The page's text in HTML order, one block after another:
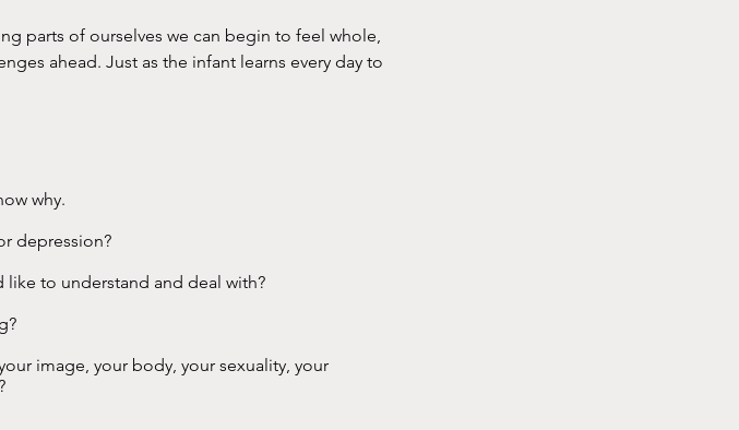
parts of ourselves we can begin to feel whole,
ahead. Just as the infant learns every day to
why.
depression?
to understand and deal with?
image, your body, your sexuality, your